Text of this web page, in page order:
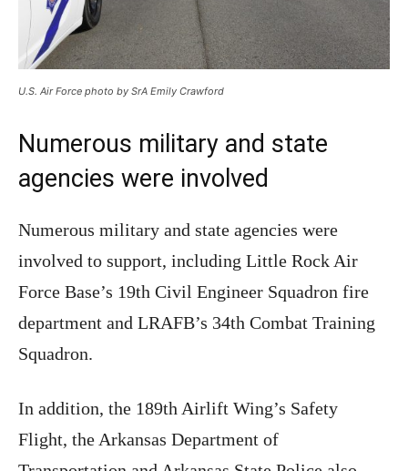
U.S. Air Force photo by SrA Emily Crawford
Numerous military and state
agencies were involved
Numerous military and state agencies were
involved to support, including Little Rock Air
Force Base’s 19th Civil Engineer Squadron fire
department and LRAFB’s 34th Combat Training
Squadron.
In addition, the 189th Airlift Wing’s Safety
Flight, the Arkansas Department of